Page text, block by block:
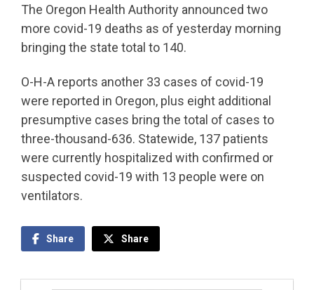
The Oregon Health Authority announced two
more covid-19 deaths as of yesterday morning
bringing the state total to 140.
O-H-A reports another 33 cases of covid-19
were reported in Oregon, plus eight additional
presumptive cases bring the total of cases to
three-thousand-636. Statewide, 137 patients
were currently hospitalized with confirmed or
suspected covid-19 with 13 people were on
ventilators.
Share Share